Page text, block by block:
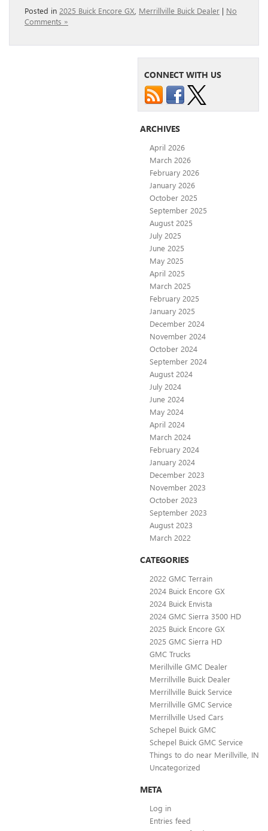
Posted in 2025 Buick Encore GX Merrillville Buick Dealer | No
Comments »
CONNECT WITH US
ARCHIVES
April 2026
March 2026
February 2026
January 2026
October 2025
September 2025
August 2025
July 2025
June 2025
May 2025
April 2025
March 2025
February 2025
January 2025
December 2024
November 2024
October 2024
September 2024
August 2024
July 2024
June 2024
May 2024
April 2024
March 2024
February 2024
January 2024
December 2023
November 2023
October 2023
September 2023
August 2023
March 2022
CATEGORIES
2022 GMC Terrain
2024 Buick Encore GX
2024 Buick Envista
2024 GMC Sierra 3500 HD
2025 Buick Encore GX
2025 GMC Sierra HD
GMC Trucks
Merillville GMC Dealer
Merrillville Buick Dealer
Merrillville Buick Service
Merrillville GMC Service
Merrillville Used Cars
Schepel Buick GMC
Schepel Buick GMC Service
Things to do near Merillville, IN
Uncategorized
META
Log in
Entries feed